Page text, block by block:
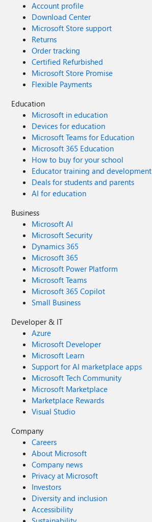
Account profile
Download Center
Microsoft Store support
Returns
Order tracking
Certified Refurbished
Microsoft Store Promise
Flexible Payments
Education
Microsoft in education
Devices for education
Microsoft Teams for Education
Microsoft 365 Education
How to buy for your school
Educator training and development
Deals for students and parents
AI for education
Business
Microsoft AI
Microsoft Security
Dynamics 365
Microsoft 365
Microsoft Power Platform
Microsoft Teams
Microsoft 365 Copilot
Small Business
Developer & IT
Azure
Microsoft Developer
Microsoft Learn
Support for AI marketplace apps
Microsoft Tech Community
Microsoft Marketplace
Marketplace Rewards
Visual Studio
Company
Careers
About Microsoft
Company news
Privacy at Microsoft
Investors
Diversity and inclusion
Accessibility